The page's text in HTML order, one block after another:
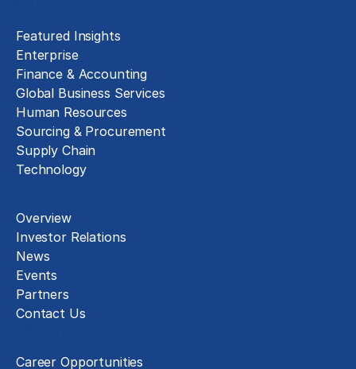
Featured Insights
Enterprise
Finance & Accounting
Global Business Services
Human Resources
Sourcing & Procurement
Supply Chain
Technology
Overview
Investor Relations
News
Events
Partners
Contact Us
Career Opportunities